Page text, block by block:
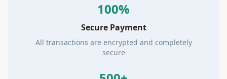
100%
Secure Payment
All transactions are encrypted and completely
secure